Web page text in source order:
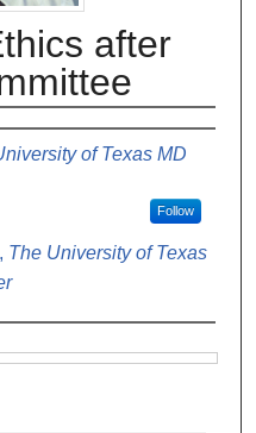
after
of Texas MD
Follow
, The University of Texas